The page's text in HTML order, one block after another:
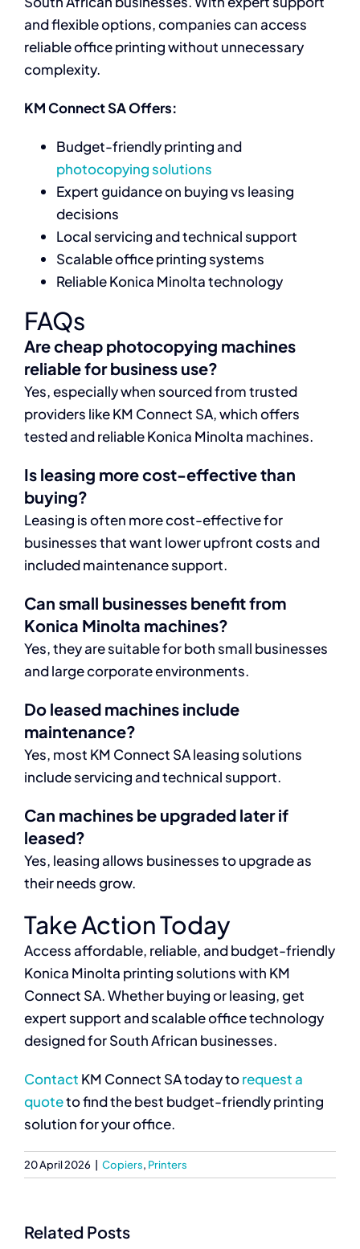
and flexible options, companies can access
reliable office printing without unnecessary
complexity.
KM Connect SA Offers:
Budget-friendly printing and
photocopying solutions
Expert guidance on buying vs leasing
decisions
Local servicing and technical support
Scalable office printing systems
Reliable Konica Minolta technology
FAQs
Are cheap photocopying machines
reliable for business use?
Yes, especially when sourced from trusted
providers like KM Connect SA, which offers
tested and reliable Konica Minolta machines.
Is leasing more cost-effective than
buying?
Leasing is often more cost-effective for
businesses that want lower upfront costs and
included maintenance support.
Can small businesses benefit from
Konica Minolta machines?
Yes, they are suitable for both small businesses
and large corporate environments.
Do leased machines include
maintenance?
Yes, most KM Connect SA leasing solutions
include servicing and technical support.
Can machines be upgraded later if
leased?
Yes, leasing allows businesses to upgrade as
their needs grow.
Take Action Today
Access affordable, reliable, and budget-friendly
Konica Minolta printing solutions with KM
Connect SA. Whether buying or leasing, get
expert support and scalable office technology
designed for South African businesses.
Contact KM Connect SA today torequest a
quoteto find the best budget-friendly printing
solution for your office.
20 April 2026 Copiers, Printers
Related Posts